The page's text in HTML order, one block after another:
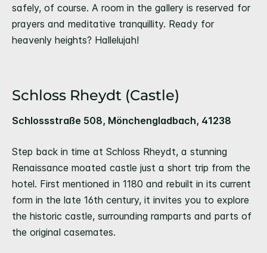
safely, of course. A room in the gallery is reserved for
prayers and meditative tranquillity. Ready for
heavenly heights? Hallelujah!
Schloss Rheydt (Castle)
Schlossstraße 508, Mönchengladbach, 41238
Step back in time at Schloss Rheydt, a stunning
Renaissance moated castle just a short trip from the
hotel. First mentioned in 1180 and rebuilt in its current
form in the late 16th century, it invites you to explore
the historic castle, surrounding ramparts and parts of
the original casemates.